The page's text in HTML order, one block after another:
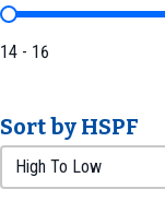
SEER Value
14 - 16
Sort by HSPF
Sort by HSPF
Sort by HSPF